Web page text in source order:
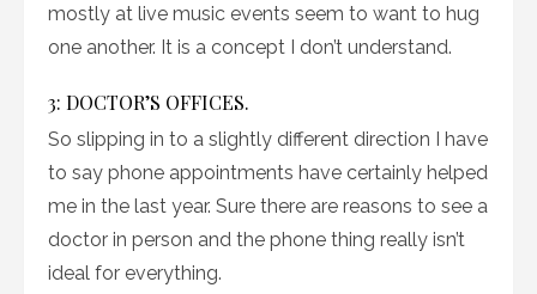
mostly at live music events seem to want to hug
one another. It is a concept I don’t understand.
3: DOCTOR’S OFFICES.
So slipping in to a slightly different direction I have
to say phone appointments have certainly helped
me in the last year. Sure there are reasons to see a
doctor in person and the phone thing really isn’t
ideal for everything.